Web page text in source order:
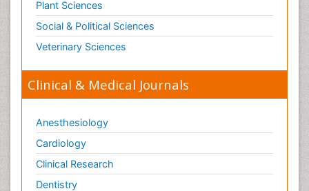
Plant Sciences
Social & Political Sciences
Veterinary Sciences
Clinical & Medical Journals
Anesthesiology
Cardiology
Clinical Research
Dentistry